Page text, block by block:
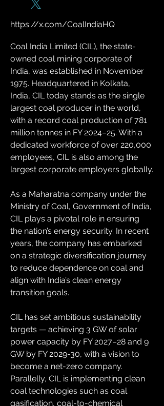
https://x.com/CoalIndiaHQ
Coal India Limited (CIL), the state-
owned coal mining corporate of
India, was established in November
1975. Headquartered in Kolkata,
India, CIL today stands as the single
largest coal producer in the world,
with a record coal production of 781
million tonnes in FY 2024–25. With a
dedicated workforce of over 220,000
employees, CIL is also among the
largest corporate employers globally.
As a Maharatna company under the
Ministry of Coal, Government of India,
CIL plays a pivotal role in ensuring
the nation’s energy security. In recent
years, the company has embarked
on a strategic diversification journey
to reduce dependence on coal and
align with India’s clean energy
transition goals.
CIL has set ambitious sustainability
targets — achieving 3 GW of solar
power capacity by FY 2027–28 and 9
GW by FY 2029-30, with a vision to
become a net-zero company.
Parallelly, CIL is implementing clean
coal technologies such as coal
gasification, coal-to-chemical